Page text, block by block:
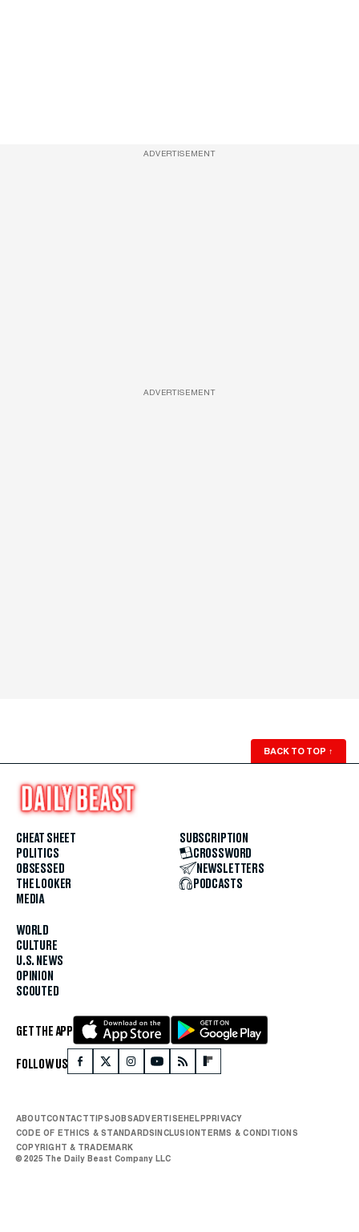
ADVERTISEMENT
ADVERTISEMENT
BACK TO TOP ↑
CHEAT SHEET
POLITICS
OBSESSED
THE LOOKER
MEDIA
WORLD
CULTURE
U.S. NEWS
OPINION
SCOUTED
SUBSCRIPTION
CROSSWORD
NEWSLETTERS
PODCASTS
GET THE APP
FOLLOW US
ABOUTCONTACTTIPSJOBSADVERTISE HELP PRIVACY
CODE OF ETHICS & STANDARDS INCLUSION TERMS & CONDITIONS
COPYRIGHT & TRADEMARK
© 2025 The Daily Beast Company LLC